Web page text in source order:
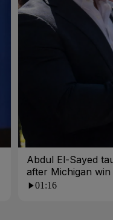
Abdul El-Sayed
after Michigan win
01:16